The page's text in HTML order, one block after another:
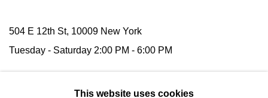
504 E 12th St, 10009 New York
Tuesday - Saturday 2:00 PM - 6:00 PM
This website uses cookies